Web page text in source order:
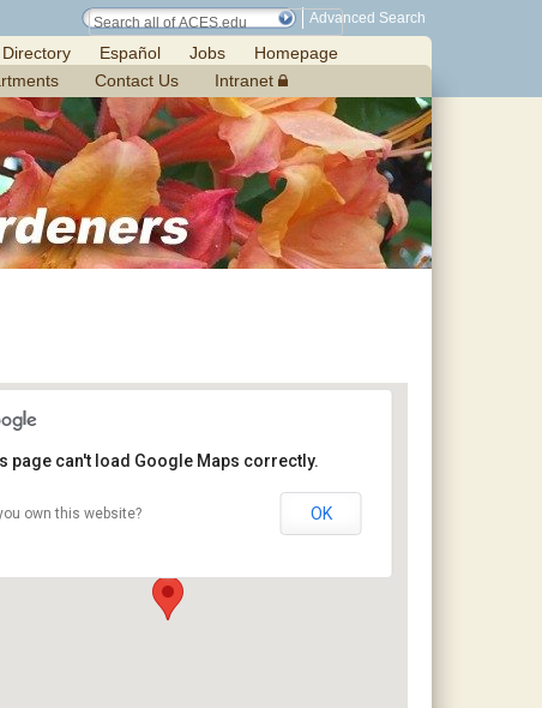
Advanced Search
Directory Español Jobs
Homepage
Contact Us Intranet
Jemison Municipal Center
page can't load Google Maps correctly.
own this website? OK